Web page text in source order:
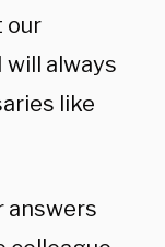
our
will always
like
answers